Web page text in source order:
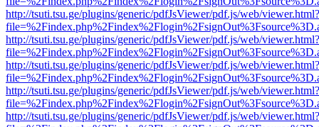
http://tsuti.tsu.ge/plugins/generic/pdfJsViewer/pdf.js/web/viewer.html?
http://tsuti.tsu.ge/plugins/generic/pdfJsViewer/pdf.js/web/viewer.html?
http://tsuti.tsu.ge/plugins/generic/pdfJsViewer/pdf.js/web/viewer.html?
http://tsuti.tsu.ge/plugins/generic/pdfJsViewer/pdf.js/web/viewer.html?
http://tsuti.tsu.ge/plugins/generic/pdfJsViewer/pdf.js/web/viewer.html?